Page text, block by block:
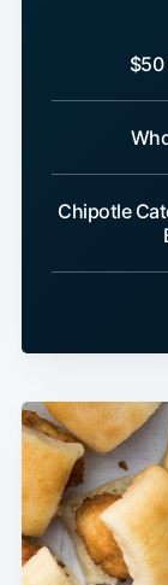
$50
Chipotle